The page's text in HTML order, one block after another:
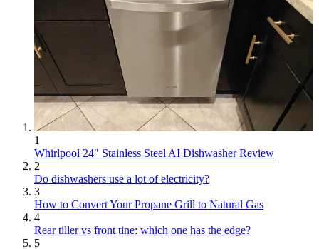
1
Whirlpool 24" Stainless Steel AI Dishwasher Review
2
Do dishwashers use a lot of electricity?
3
How to Convert Your Propane Grill to Natural Gas
4
Rear tiller vs front tine: which one has the edge?
5